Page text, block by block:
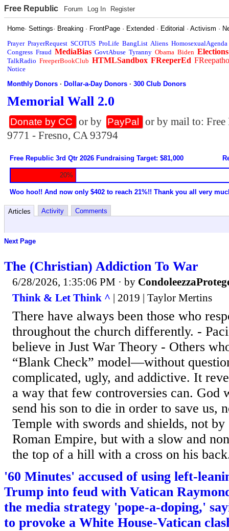
Free Republic Forum Log In Register
Home·Settings· Breaking · FrontPage · Extended · Editorial ·Activism ·
Prayer PrayerRequest SCOTUS ProLife BangList Aliens HomosexualAgenda
Congress Fraud MediaBias GovtAbuse Tyranny Obama Biden Elections
TalkRadio FreeperBookClub HTMLSandbox FReeperEd
Notice
Monthly Donors ·Dollar-a-Day Donors ·300 Club Donors
Memorial Wall 2.0
Donate by CC or by PayPal
or by mail to:
9771 - Fresno, CA 93794
Free Republic 3rd Qtr 2026 Fundraising Target: $81,000
20%
Woo hoo!! And now only $402 to reach 21%!! Thank you all very
Articles Activity Comments
Next Page
The (Christian) Addiction To War
6/28/2026, 1:35:06 PM · by
Think & Let Think ^ | 2019 | Taylor Mertins
There have always been those who
throughout the church differently. -
believe in Just War Theory - Others
“Blank Check” model—without
complicated, ugly, and addictive. It
a way that few controversies can. God
send his son to die in order to save us,
Temple with swords and shields, not
Roman Empire, but with a slow and
the top of a hill with a cross on his
'60 Minutes' accused of using left-
Trump into feud with Vatican
the media strategy 'pope-a-doping,'
to provoke a White House-Vatican